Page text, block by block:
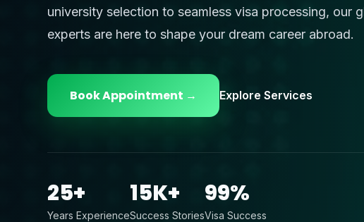
university selection to seamless visa processing, our
experts are here to shape your dream career abroad.
Book Appointment → Explore Services
25+
Years Experience
15K+
Success Stories
99%
Visa Success